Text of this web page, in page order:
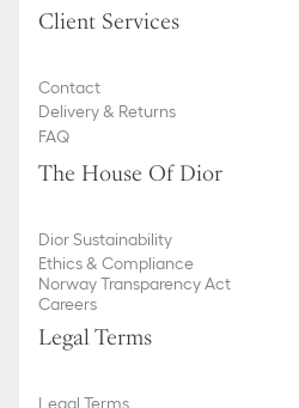
Client Services
Contact
Delivery & Returns
FAQ
The House Of Dior
Dior Sustainability
Ethics & Compliance
Norway Transparency Act
Careers
Legal Terms
Legal Terms